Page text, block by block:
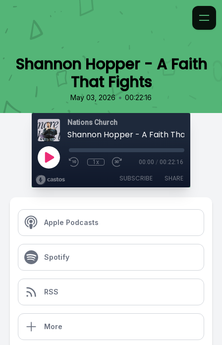
Shannon Hopper - A Faith
That Fights
May 03, 2026 • 00:22:16
Nations Church
Shannon Hopper - A Faith That Fights
1x 00:00 / 00:22:16
SUBSCRIBE SHARE
Apple Podcasts
Spotify
RSS
More